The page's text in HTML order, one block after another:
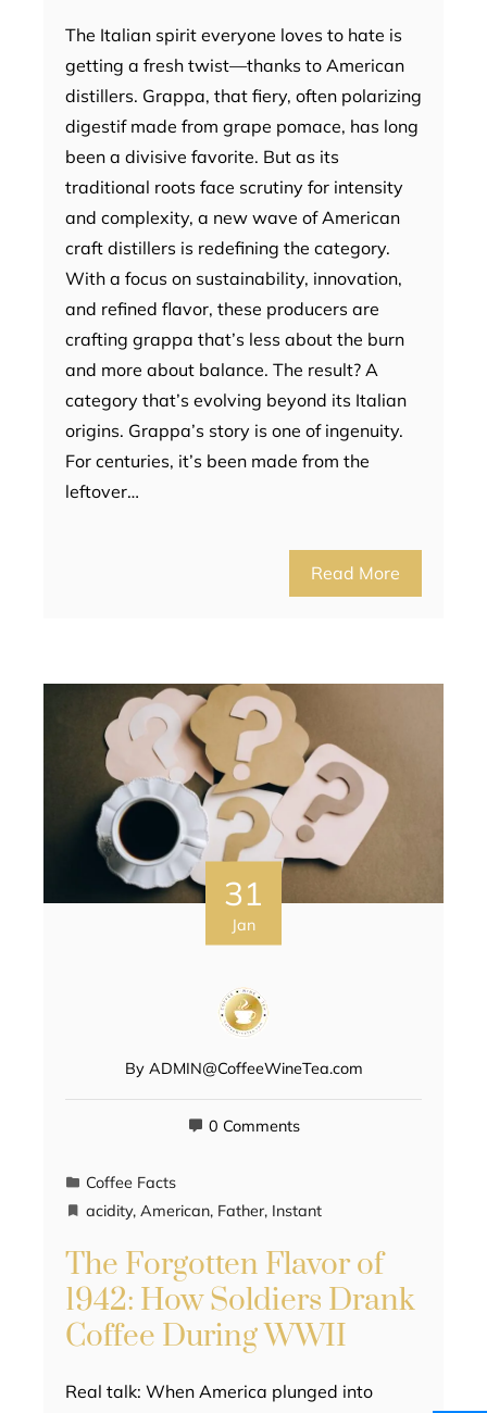
The Italian spirit everyone loves to hate is
getting a fresh twist—thanks to American
distillers. Grappa, that fiery, often polarizing
digestif made from grape pomace, has long
been a divisive favorite. But as its
traditional roots face scrutiny for intensity
and complexity, a new wave of American
craft distillers is redefining the category.
With a focus on sustainability, innovation,
and refined flavor, these producers are
crafting grappa that’s less about the burn
and more about balance. The result? A
category that’s evolving beyond its Italian
origins. Grappa’s story is one of ingenuity.
For centuries, it’s been made from the
leftover…
Read More
31
Jan
By ADMIN@CoffeeWineTea.com
0 Comments
Coffee Facts
acidity, American, Father, Instant
The Forgotten Flavor of
1942: How Soldiers Drank
Coffee During WWII
Real talk: When America plunged into